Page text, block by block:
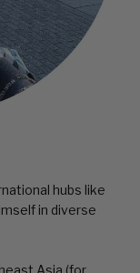
hubs like
in diverse
Asia (for